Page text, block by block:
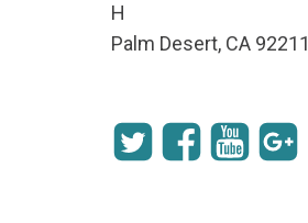
H
Palm Desert, CA 92211